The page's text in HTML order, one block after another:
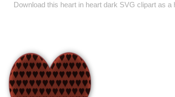
Download this heart in heart dark SVG clipart as